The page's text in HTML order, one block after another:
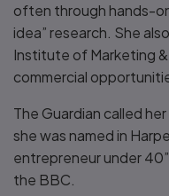
often through hands-
idea” research. She
Institute of Marketing
commercial
The Guardian called her
she was named in
entrepreneur under
the BBC.